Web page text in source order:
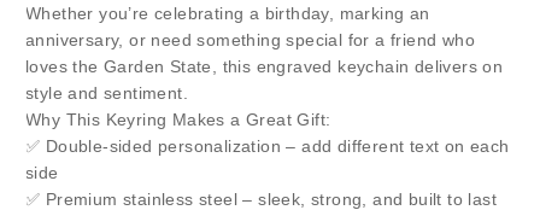
Whether you’re celebrating a birthday, marking an
anniversary, or need something special for a friend who
loves the Garden State, this engraved keychain delivers on
style and sentiment.
Why This Keyring Makes a Great Gift:
✅ Double-sided personalization – add different text on each
side
✅ Premium stainless steel – sleek, strong, and built to last